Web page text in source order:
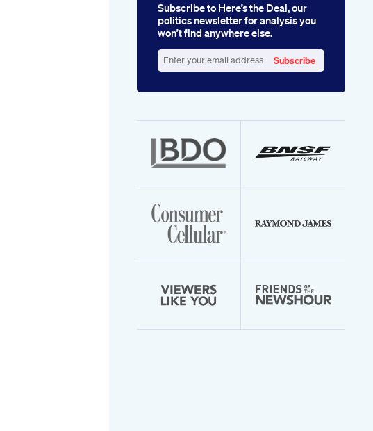
Subscribe to Here’s the Deal, our
politics newsletter for analysis you
won’t find anywhere else.
your
Subscribe